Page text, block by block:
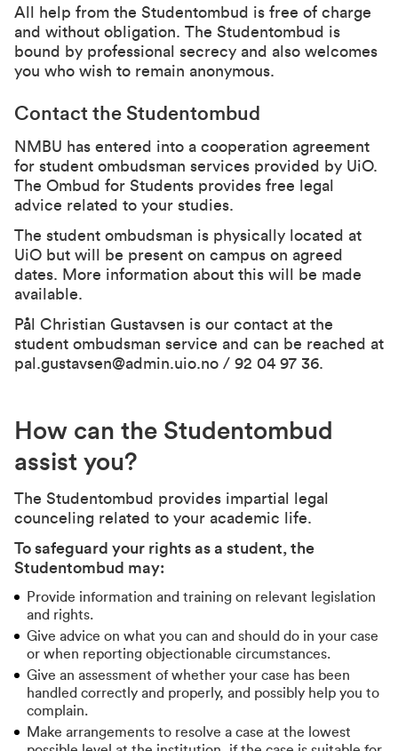
All help from the Studentombud is free of charge
and without obligation. The Studentombud is
bound by professional secrecy and also welcomes
you who wish to remain anonymous.
Contact the Studentombud
NMBU has entered into a cooperation agreement
for student ombudsman services provided by UiO.
The Ombud for Students provides free legal
advice related to your studies.
The student ombudsman is physically located at
UiO but will be present on campus on agreed
dates. More information about this will be made
available.
Pål Christian Gustavsen is our contact at the
student ombudsman service and can be reached at
pal.gustavsen@admin.uio.no / 92 04 97 36.
How can the Studentombud
assist you?
The Studentombud provides impartial legal
counceling related to your academic life.
To safeguard your rights as a student, the
Studentombud may:
Provide information and training on relevant legislation
and rights.
Give advice on what you can and should do in your case
or when reporting objectionable circumstances.
Give an assessment of whether your case has been
handled correctly and properly, and possibly help you to
complain.
Make arrangements to resolve a case at the lowest